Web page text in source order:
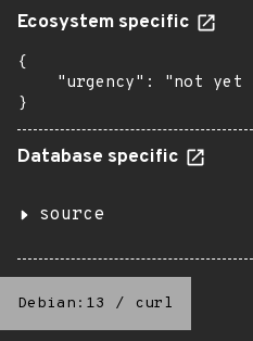
Ecosystem specific
{
"urgency": "not yet
}
Database specific
source
Debian:13 / curl